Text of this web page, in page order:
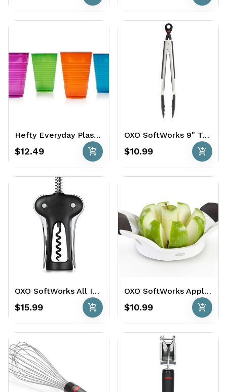
Hefty Everyday Plastic Cups 100 x 16 oz.
$12.49 add_shopping_cart
OXO SoftWorks 9" Tongs with Nylon Heads
$10.99 add_shopping_cart
OXO SoftWorks All In One Winged Corkscrew
$15.99 add_shopping_cart
OXO SoftWorks Apple Divider Apple Divider
$10.99 add_shopping_cart